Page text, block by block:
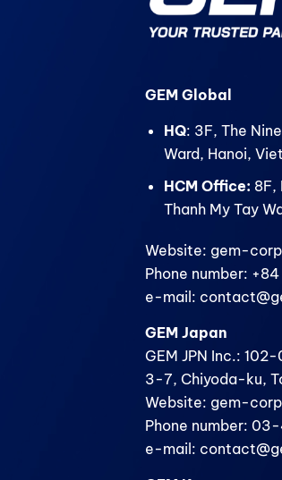
GEM Global
HQ: 3F, The
Ward, Hanoi,
HCM Office: 8F,
Thanh My Tay
Website: gem-
Phone number:
e-mail:
GEM Japan
GEM JPN Inc.:
3-7, Chiyoda-ku,
Website: gem-
Phone number:
e-mail: